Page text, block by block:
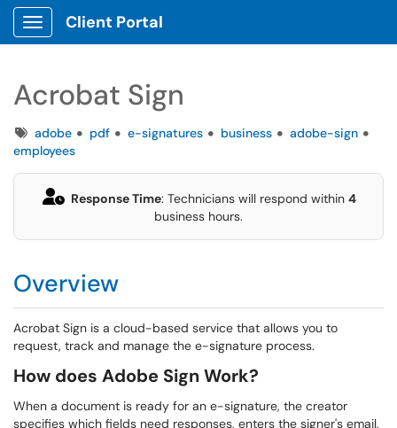
Show Applications Menu
Client Portal
Acrobat Sign
Tagsadobe pdf e-signatures business
adobe-sign
employees
Response Time: Technicians will respond within 4
business hours.
Overview
Acrobat Sign is a cloud-based service that allows you to
request, track and manage the e-signature process.
How does Adobe Sign Work?
When a document is ready for an e-signature, the creator
specifies which fields need responses, enters the signer's email,